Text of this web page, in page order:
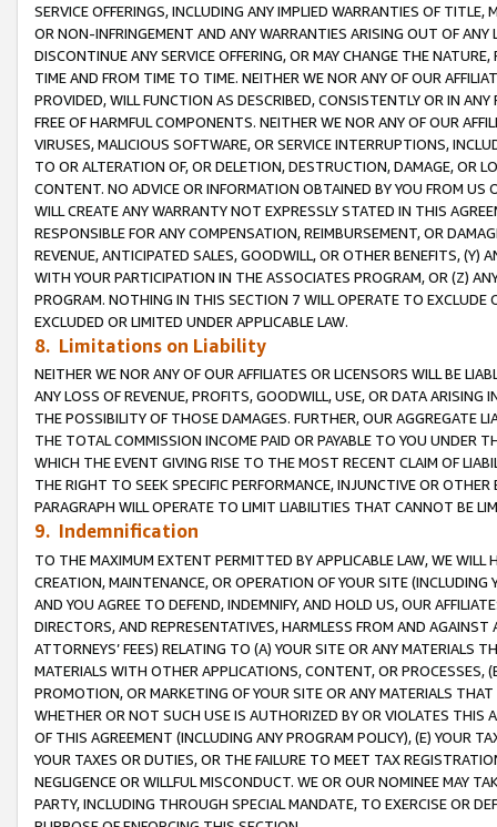
SERVICE OFFERINGS, INCLUDING ANY IMPLIED WARRANTIES OF
OR NON-INFRINGEMENT AND ANY WARRANTIES ARISING OUT OF ANY
DISCONTINUE ANY SERVICE OFFERING, OR MAY CHANGE THE
TIME AND FROM TIME TO TIME. NEITHER WE NOR ANY OF OUR
PROVIDED, WILL FUNCTION AS DESCRIBED, CONSISTENTLY OR IN
FREE OF HARMFUL COMPONENTS. NEITHER WE NOR ANY OF OUR
VIRUSES, MALICIOUS SOFTWARE, OR SERVICE INTERRUPTIONS,
TO OR ALTERATION OF, OR DELETION, DESTRUCTION, DAMAGE, OR
CONTENT. NO ADVICE OR INFORMATION OBTAINED BY YOU FROM
WILL CREATE ANY WARRANTY NOT EXPRESSLY STATED IN THIS
RESPONSIBLE FOR ANY COMPENSATION, REIMBURSEMENT, OR
REVENUE, ANTICIPATED SALES, GOODWILL, OR OTHER BENEFITS,
WITH YOUR PARTICIPATION IN THE ASSOCIATES PROGRAM, OR (Z)
PROGRAM. NOTHING IN THIS SECTION 7 WILL OPERATE TO
EXCLUDED OR LIMITED UNDER APPLICABLE LAW.
8. Limitations on Liability
NEITHER WE NOR ANY OF OUR AFFILIATES OR LICENSORS WILL BE
ANY LOSS OF REVENUE, PROFITS, GOODWILL, USE, OR DATA ARISING
THE POSSIBILITY OF THOSE DAMAGES. FURTHER, OUR AGGREGATE
THE TOTAL COMMISSION INCOME PAID OR PAYABLE TO YOU UNDER
WHICH THE EVENT GIVING RISE TO THE MOST RECENT CLAIM OF
THE RIGHT TO SEEK SPECIFIC PERFORMANCE, INJUNCTIVE OR
PARAGRAPH WILL OPERATE TO LIMIT LIABILITIES THAT CANNOT BE
9. Indemnification
TO THE MAXIMUM EXTENT PERMITTED BY APPLICABLE LAW, WE WILL
CREATION, MAINTENANCE, OR OPERATION OF YOUR SITE (INCLUDING
AND YOU AGREE TO DEFEND, INDEMNIFY, AND HOLD US, OUR
DIRECTORS, AND REPRESENTATIVES, HARMLESS FROM AND
ATTORNEYS’ FEES) RELATING TO (A) YOUR SITE OR ANY MATERIALS
MATERIALS WITH OTHER APPLICATIONS, CONTENT, OR PROCESSES,
PROMOTION, OR MARKETING OF YOUR SITE OR ANY MATERIALS
WHETHER OR NOT SUCH USE IS AUTHORIZED BY OR VIOLATES THIS
OF THIS AGREEMENT (INCLUDING ANY PROGRAM POLICY), (E) YOUR
YOUR TAXES OR DUTIES, OR THE FAILURE TO MEET TAX
NEGLIGENCE OR WILLFUL MISCONDUCT. WE OR OUR NOMINEE MAY
PARTY, INCLUDING THROUGH SPECIAL MANDATE, TO EXERCISE OR